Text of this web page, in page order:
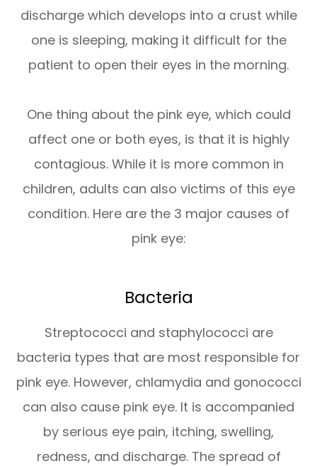
discharge which develops into a crust while
one is sleeping, making it difficult for the
patient to open their eyes in the morning.
One thing about the pink eye, which could
affect one or both eyes, is that it is highly
contagious. While it is more common in
children, adults can also victims of this eye
condition. Here are the 3 major causes of
pink eye:
Bacteria
Streptococci and staphylococci are
bacteria types that are most responsible for
pink eye. However, chlamydia and gonococci
can also cause pink eye. It is accompanied
by serious eye pain, itching, swelling,
redness, and discharge. The spread of